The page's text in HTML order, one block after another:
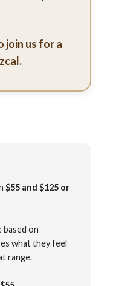
join us for a
$55 and $125 or
on
what they feel
range.